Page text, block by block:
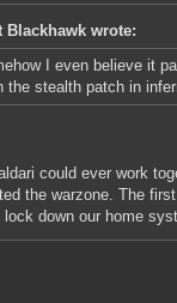
Blackhawk wrote:
I even believe it
the stealth patch in
could ever work
the warzone. The
lock down our home